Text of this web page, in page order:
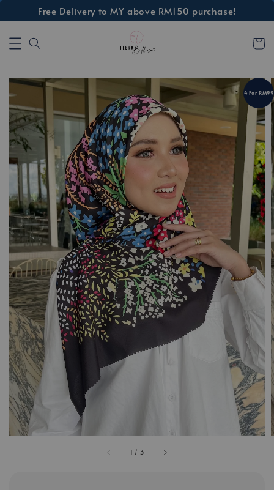
Free Delivery to MY above RM150 purchase!
1 / 3
4 For RM99